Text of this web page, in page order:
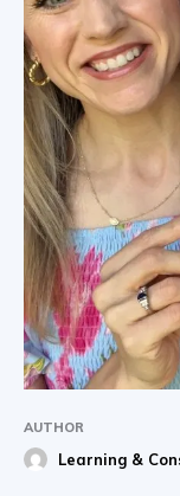
AUTHOR
Learning &